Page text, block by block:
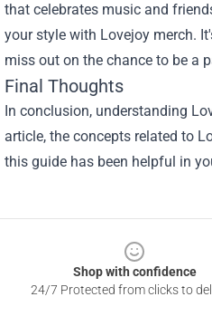
that celebrates music and
your style with Lovejoy merch.
miss out on the chance to be a
Final Thoughts
In conclusion, understanding
article, the concepts related to
this guide has been helpful in
Shop with confidence
24/7 Protected from clicks to